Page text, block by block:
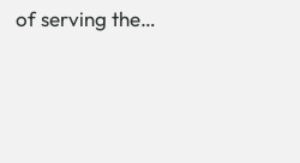
of serving the…